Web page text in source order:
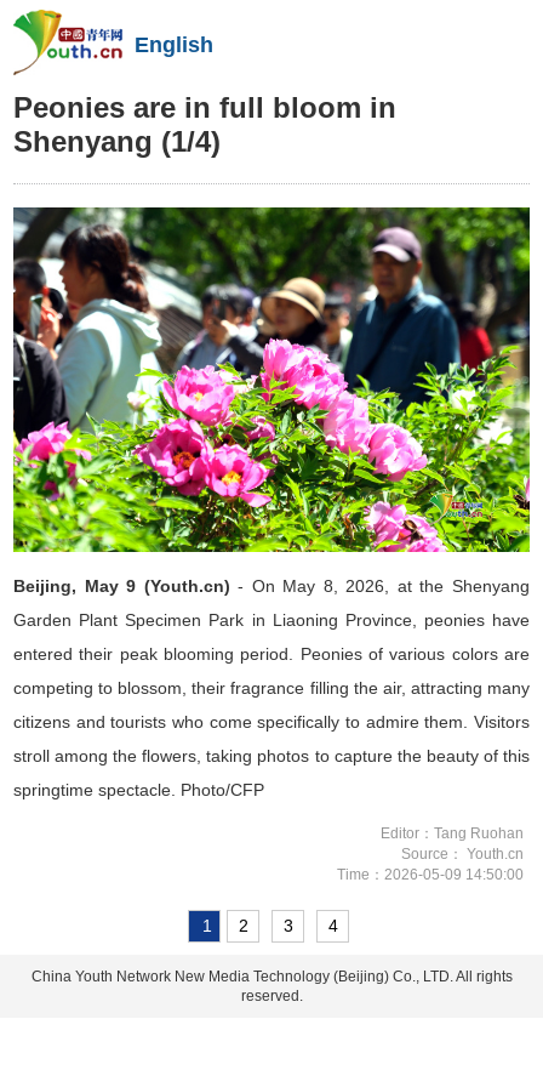
English
Peonies are in full bloom in
Shenyang (1/4)
Beijing, May 9 (Youth.cn) - On May 8, 2026, at the Shenyang
Garden Plant Specimen Park in Liaoning Province, peonies have
entered their peak blooming period. Peonies of various colors are
competing to blossom, their fragrance filling the air, attracting many
citizens and tourists who come specifically to admire them. Visitors
stroll among the flowers, taking photos to capture the beauty of this
springtime spectacle. Photo/CFP
Editor：Tang Ruohan
Source： Youth.cn
Time：2026-05-09 14:50:00
1 2 3 4
China Youth Network New Media Technology (Beijing) Co., LTD. All rights
reserved.